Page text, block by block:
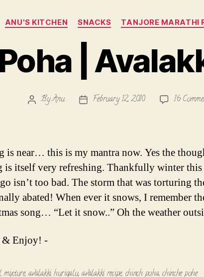
Categories
ANU'S KITCHEN SNACKS TANJORE MARATHI
|
PostByAnu
PostFebruary 12, 2010 16
is near… this is my mantra now. Yes the
is itself very refreshing. Thankfully winter this
isn’t too bad. The storm that was torturing
abated! When ever it snows, I remember
song… “Let it snow..” Oh the weather
& Enjoy! -
mixture,avalakki hurigalu,avalakki recipe, chinch poha,chinche pohe